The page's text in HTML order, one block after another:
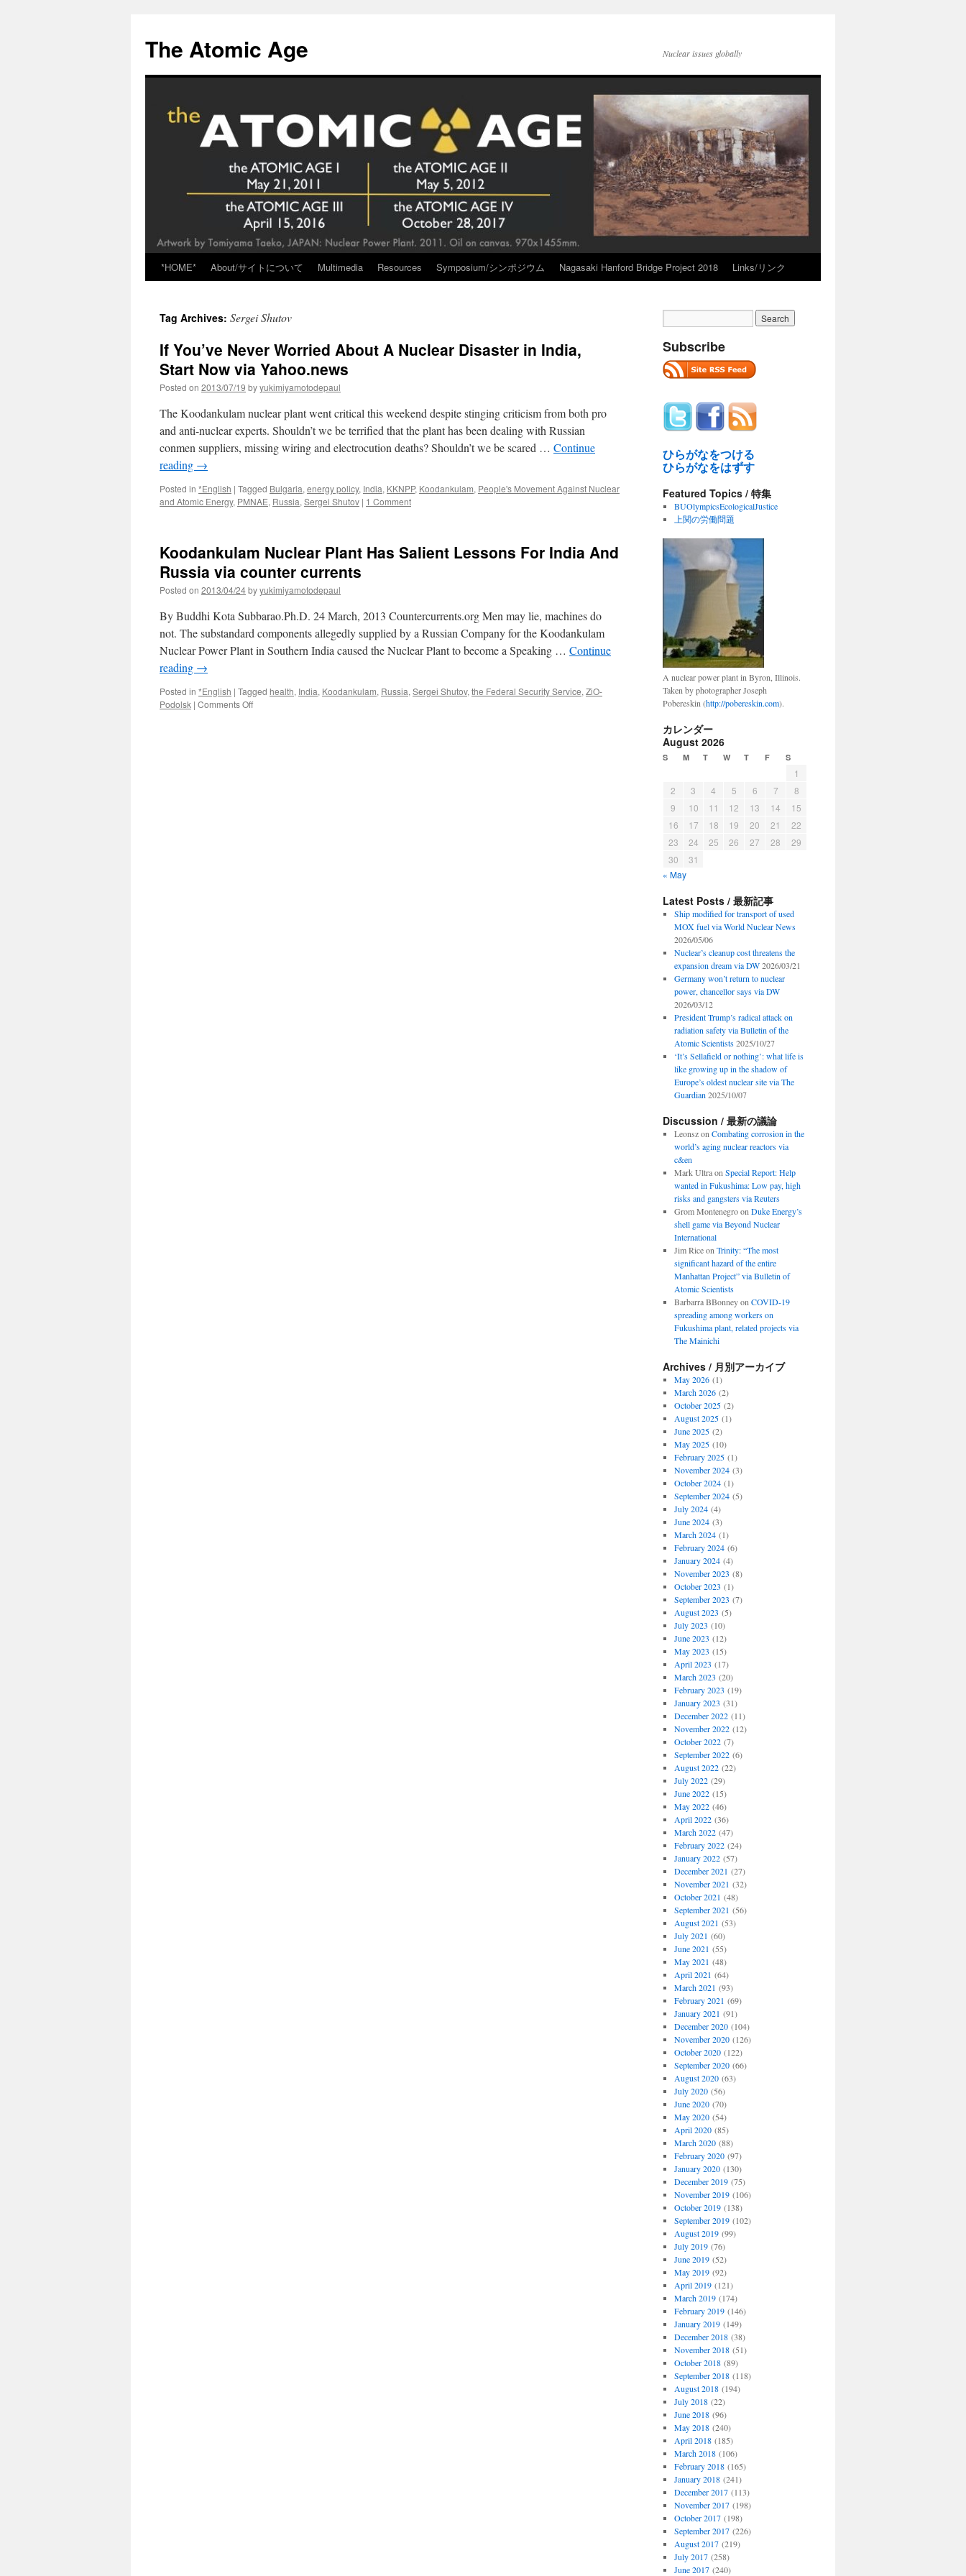
content
The Atomic Age Nuclear issues globally
*HOME* About/サイトについて Multimedia Resources Symposium/シンポジウム Nagasaki Hanford Bridge Project 2018 Links/リンク
Tag Archives: Sergei Shutov
If You’ve Never Worried About A Nuclear Disaster in India,
Start Now via Yahoo.news
Posted on 2013/07/19 byyukimiyamotodepaul
The Koodankulam nuclear plant went critical this weekend despite stinging criticism from both pro
and anti-nuclear experts. Shouldn’t we be terrified that the plant has been dealing with Russian
conmen suppliers, missing wiring and electrocution deaths? Shouldn’t we be scared … Continue
reading →
Posted in *English | Tagged Bulgaria, energy policy, India, KKNPP, Koodankulam, People's Movement Against Nuclear
and Atomic Energy, PMNAE, Russia, Sergei Shutov | 1 Comment
Koodankulam Nuclear Plant Has Salient Lessons For India And
Russia via counter currents
Posted on 2013/04/24byyukimiyamotodepaul
By Buddhi Kota Subbarao.Ph.D. 24 March, 2013 Countercurrents.org Men may lie, machines do
not. The substandard components allegedly supplied by a Russian Company for the Koodankulam
Nuclear Power Plant in Southern India caused the Nuclear Plant to become a Speaking … Continue
reading →
Posted in *English | Tagged health, India, Koodankulam, Russia, Sergei Shutov, the Federal Security Service, ZiO-
Podolsk | Comments Offon
Subscribe
ひらがなをつける
ひらがなをはずす
Featured Topics / 特集
BUOlympicsEcologicalJustice
上関の労働問題
A nuclear power plant in Byron, Illinois.
Taken by photographer Joseph
Pobereskin (http://pobereskin.com).
カレンダー
August 2026
S M T W T F S
1
2
3 4 5 6 7
8
9
10 11 12 13 14
15
16
17 18 19 20 21
22
23
24 25 26 27 28
29
30
31
« May
Latest Posts / 最新記事
Ship modified for transport of used
MOX fuel via World Nuclear News
2026/05/06
Nuclear’s cleanup cost threatens the
expansion dream via DW 2026/03/21
Germany won’t return to nuclear
power, chancellor says via DW
2026/03/12
President Trump’s radical attack on
radiation safety via Bulletin of the
Atomic Scientists 2025/10/27
‘It’s Sellafield or nothing’: what life is
like growing up in the shadow of
Europe’s oldest nuclear site via The
Guardian 2025/10/07
Discussion / 最新の議論
Leonszon Combating corrosion in the
world’s aging nuclear reactors via
c&en
Mark Ultraon Special Report: Help
wanted in Fukushima: Low pay, high
risks and gangsters via Reuters
Grom Montenegroon Duke Energy’s
shell game via Beyond Nuclear
International
Jim Riceon Trinity: “The most
significant hazard of the entire
Manhattan Project” via Bulletin of
Atomic Scientists
Barbarra BBonneyon COVID-19
spreading among workers on
Fukushima plant, related projects via
The Mainichi
Archives / 月別アーカイブ
May 2026(1)
March 2026(2)
October 2025(2)
August 2025(1)
June 2025(2)
May 2025(10)
February 2025(1)
November 2024(3)
October 2024(1)
September 2024(5)
July 2024(4)
June 2024(3)
March 2024(1)
February 2024(6)
January 2024(4)
November 2023 (8)
October 2023 (1)
September 2023 (7)
August 2023 (5)
July 2023 (10)
June 2023 (12)
May 2023 (15)
April 2023 (17)
March 2023 (20)
February 2023 (19)
January 2023 (31)
December 2022(11)
November 2022(12)
October 2022(7)
September 2022(6)
August 2022(22)
July 2022(29)
June 2022(15)
May 2022(46)
April 2022(36)
March 2022(47)
February 2022(24)
January 2022(57)
December 2021 (27)
November 2021 (32)
October 2021 (48)
September 2021 (56)
August 2021 (53)
July 2021 (60)
June 2021 (55)
May 2021 (48)
April 2021 (64)
March 2021 (93)
February 2021 (69)
January 2021 (91)
December 2020(104)
November 2020(126)
October 2020(122)
September 2020(66)
August 2020(63)
July 2020(56)
June 2020(70)
May 2020(54)
April 2020(85)
March 2020(88)
February 2020(97)
January 2020(130)
December 2019(75)
November 2019(106)
October 2019(138)
September 2019(102)
August 2019(99)
July 2019(76)
June 2019(52)
May 2019(92)
April 2019(121)
March 2019(174)
February 2019(146)
January 2019(149)
December 2018(38)
November 2018(51)
October 2018(89)
September 2018(118)
August 2018(194)
July 2018(22)
June 2018(96)
May 2018(240)
April 2018(185)
March 2018(106)
February 2018(165)
January 2018(241)
December 2017(113)
November 2017(198)
October 2017(198)
September 2017(226)
August 2017(219)
July 2017(258)
June 2017(240)